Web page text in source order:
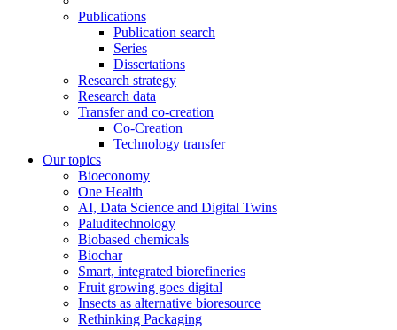
Publications
Publication search
Series
Dissertations
Research strategy
Research data
Transfer and co-creation
Co-Creation
Technology transfer
Our topics
Bioeconomy
One Health
AI, Data Science and Digital Twins
Paluditechnology
Biobased chemicals
Biochar
Smart, integrated biorefineries
Fruit growing goes digital
Insects as alternative bioresource
Rethinking Packaging